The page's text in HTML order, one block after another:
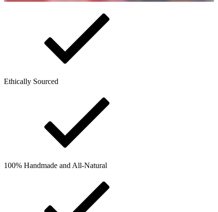
Ethically Sourced
100% Handmade and All-Natural